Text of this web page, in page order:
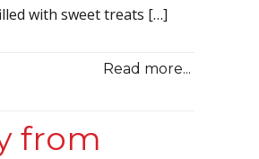
with sweet treats […]
Read more...
from